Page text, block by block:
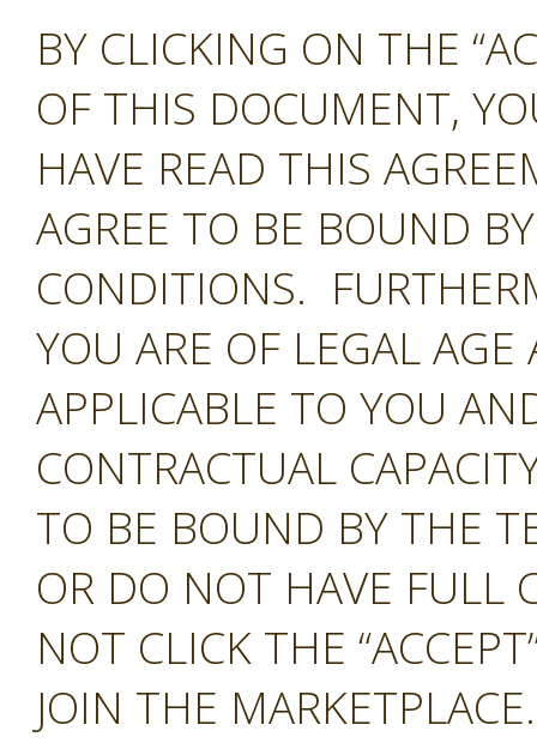
BY CLICKING ON THE
OF THIS DOCUMENT,
HAVE READ THIS
AGREE TO BE BOUND
CONDITIONS.
YOU ARE OF LEGAL
APPLICABLE TO YOU
CONTRACTUAL
TO BE BOUND BY THE
OR DO NOT HAVE FULL
NOT CLICK THE
JOIN THE MARKETPLACE.